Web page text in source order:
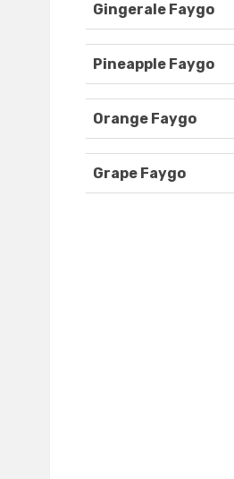
Gingerale Faygo
Pineapple Faygo
Orange Faygo
Grape Faygo